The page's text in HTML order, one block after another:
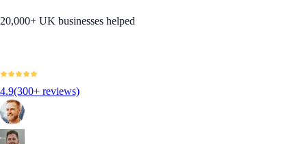
20,000+ UK businesses helped
4.9(300+ reviews)